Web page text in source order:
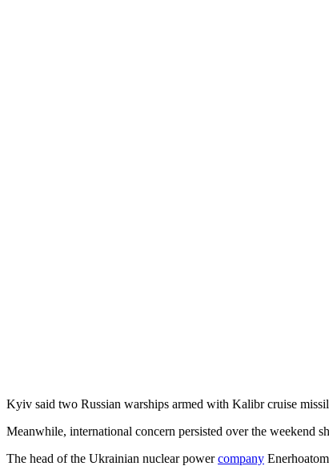
Kyiv said two Russian warships armed with Kalibr cruise
Meanwhile, international concern persisted over the weekend
The head of the Ukrainian nuclear powercompany